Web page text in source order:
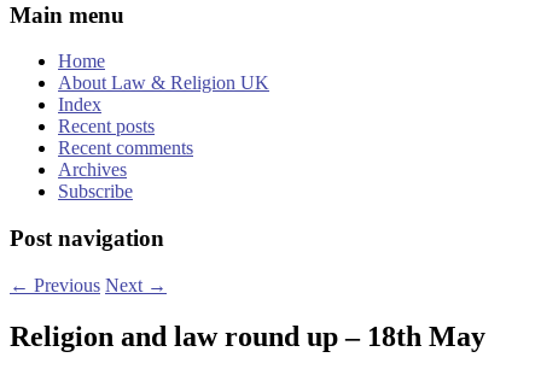
Main menu
Home
About Law & Religion UK
Index
Recent posts
Recent comments
Archives
Subscribe
Post navigation
← Previous Next →
Religion and law round up – 18th May